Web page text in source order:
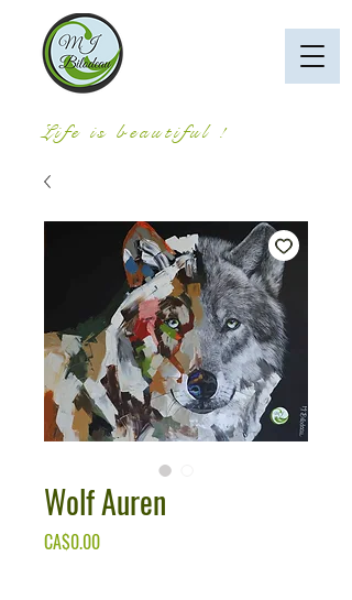
Life is beautiful !
Wolf Auren
CA$0.00Price